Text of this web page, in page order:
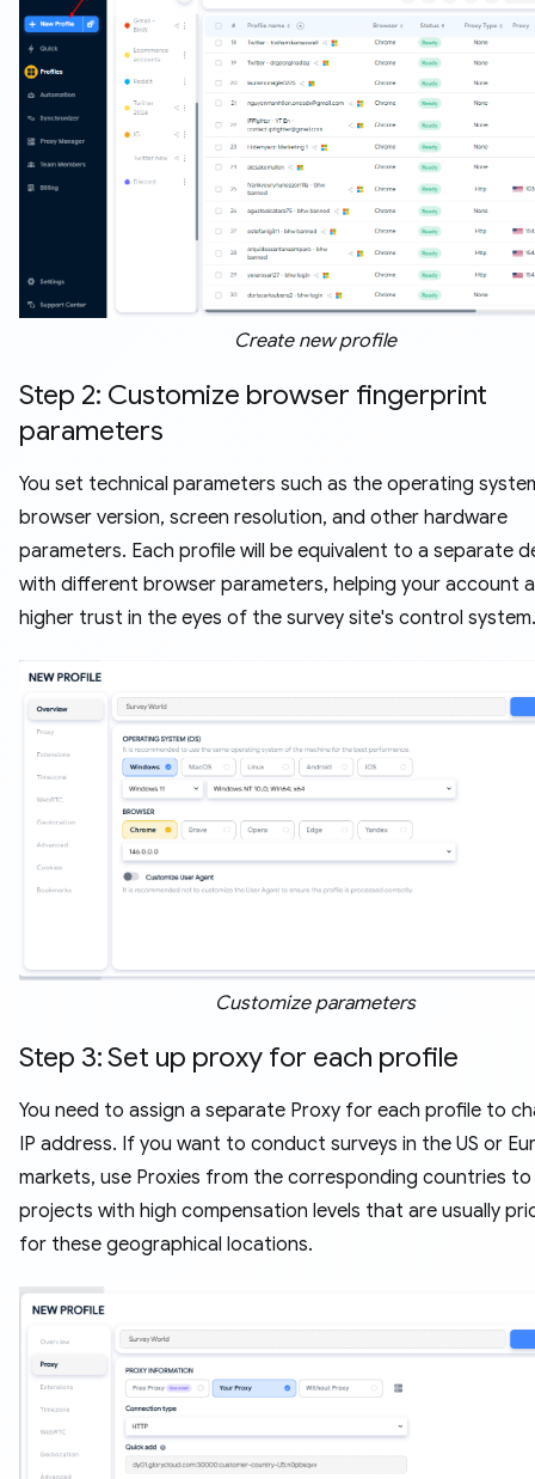
Create new profile
Step 2: Customize browser fingerprint
parameters
You set technical parameters such as the operating
browser version, screen resolution, and other hardware
parameters. Each profile will be equivalent to a separate
with different browser parameters, helping your account
higher trust in the eyes of the survey site's control
Customize parameters
Step 3: Set up proxy for each profile
You need to assign a separate Proxy for each profile to
IP address. If you want to conduct surveys in the US or
markets, use Proxies from the corresponding countries
projects with high compensation levels that are usually
for these geographical locations.